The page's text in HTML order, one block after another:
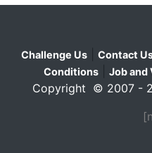
Challenge Us Contact
Conditions
Job
Copyright © 2007 -